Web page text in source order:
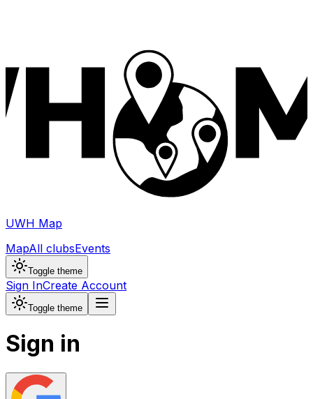
UWH Map
MapAll clubsEvents
Toggle theme
Sign InCreate Account
Toggle theme
Sign in